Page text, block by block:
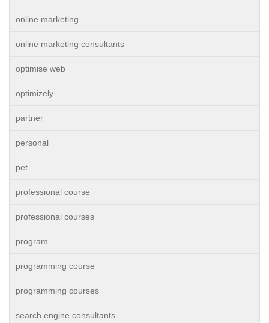
online marketing
online marketing consultants
optimise web
optimizely
partner
personal
pet
professional course
professional courses
program
programming course
programming courses
search engine consultants